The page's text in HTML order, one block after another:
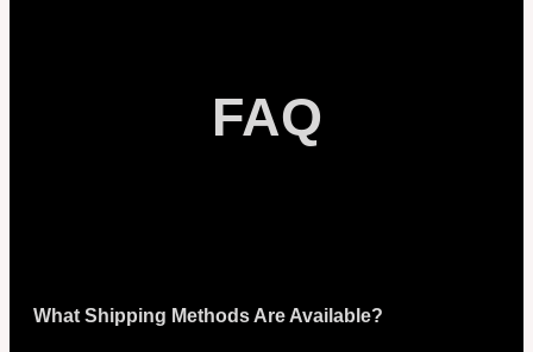
FAQ
What Shipping Methods Are Available?